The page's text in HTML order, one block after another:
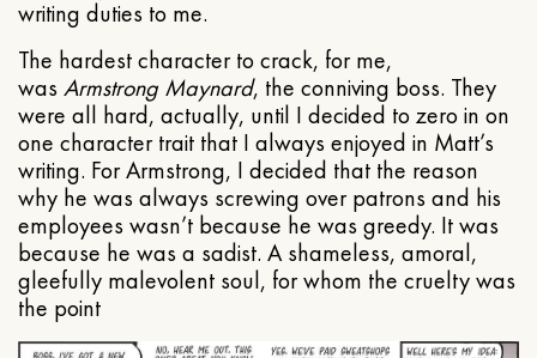
writing duties to me.
The hardest character to crack, for me,
was Armstrong Maynard, the conniving boss. They
were all hard, actually, until I decided to zero in on
one character trait that I always enjoyed in Matt’s
writing. For Armstrong, I decided that the reason
why he was always screwing over patrons and his
employees wasn’t because he was greedy. It was
because he was a sadist. A shameless, amoral,
gleefully malevolent soul, for whom the cruelty was
the point